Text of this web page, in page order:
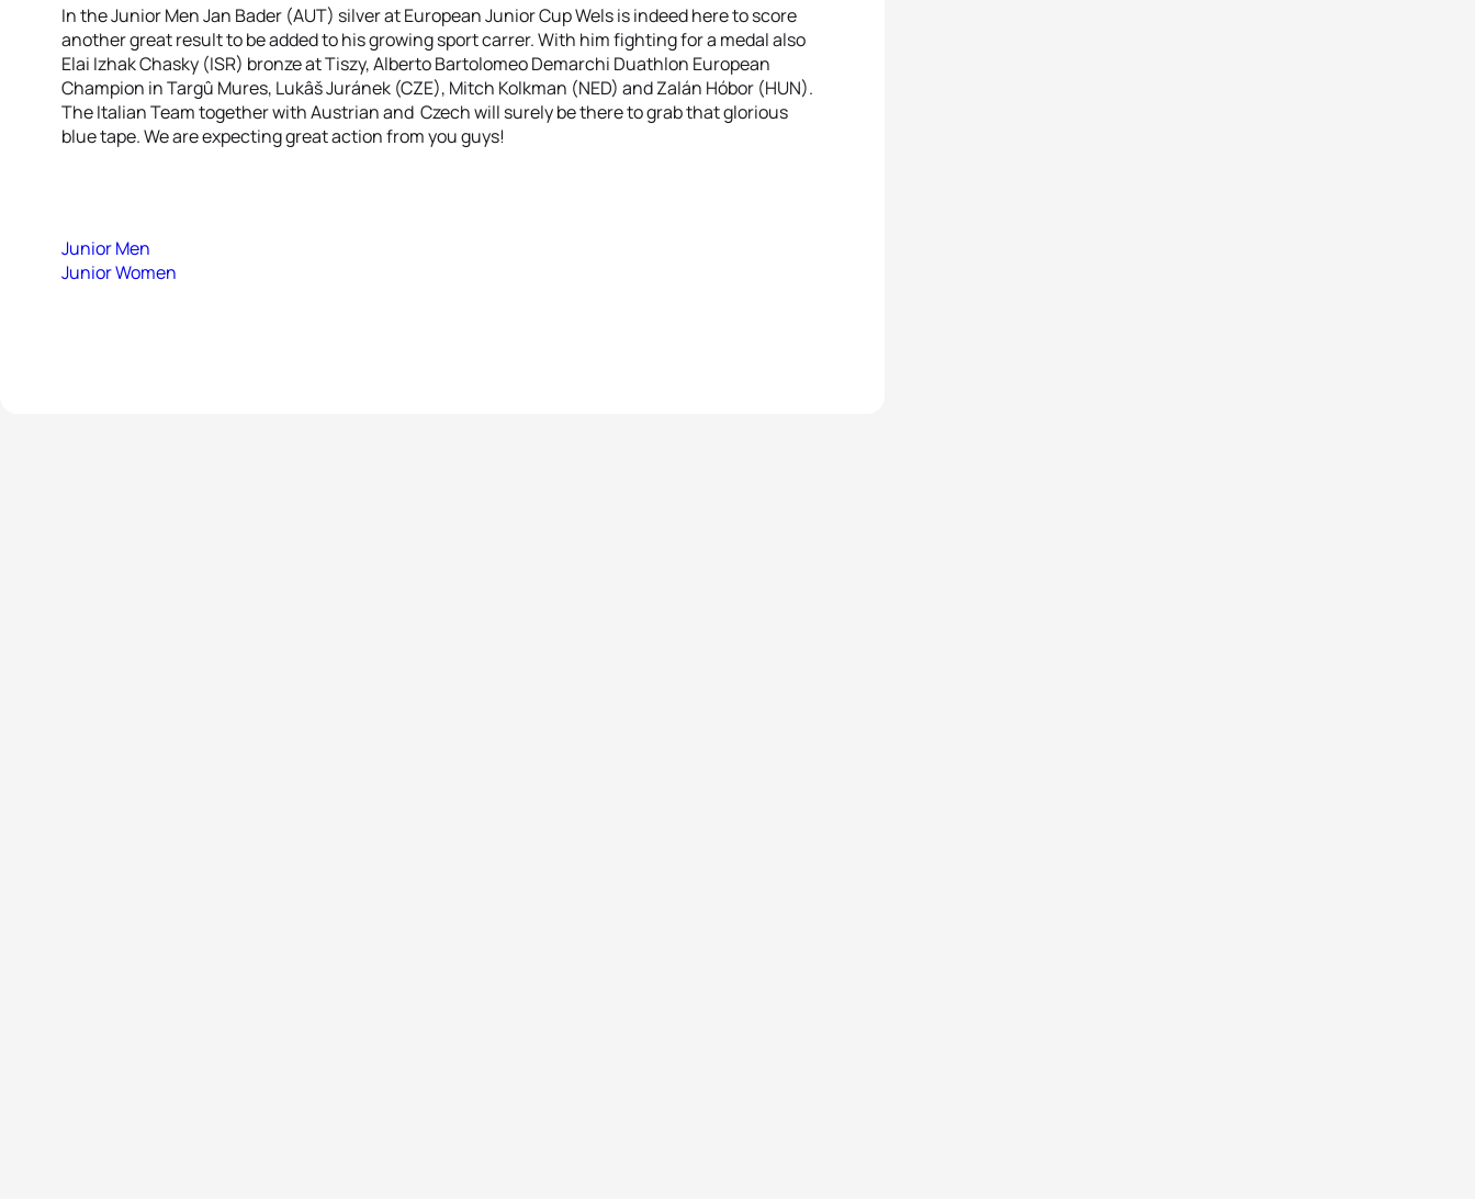
In the Junior Men Jan Bader (AUT) silver at European Junior Cup Wels is indeed here to score
another great result to be added to his growing sport carrer. With him fighting for a medal also
Elai Izhak Chasky (ISR) bronze at Tiszy, Alberto Bartolomeo Demarchi Duathlon European
Champion in Targû Mures, Lukâš Juránek (CZE), Mitch Kolkman (NED) and Zalán Hóbor (HUN).
The Italian Team together with Austrian and Czech will surely be there to grab that glorious
blue tape. We are expecting great action from you guys!
Junior Men
Junior Women